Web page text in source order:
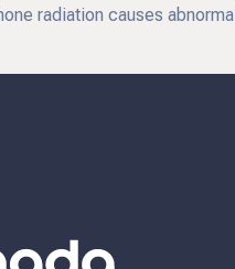
radiation causes